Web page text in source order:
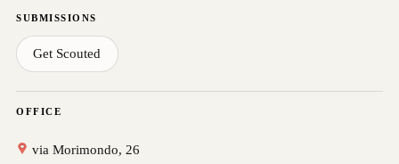
SUBMISSIONS
Get Scouted
OFFICE
via Morimondo, 26